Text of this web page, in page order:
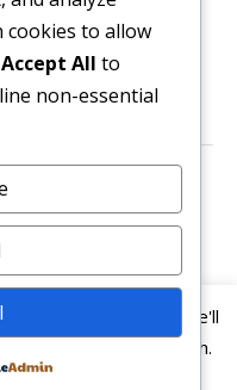
Secretary:
no. 3404 - Masonic
your experience. We'll
can opt-out if you wish.
cookies to allow
Accept All to
non-essential